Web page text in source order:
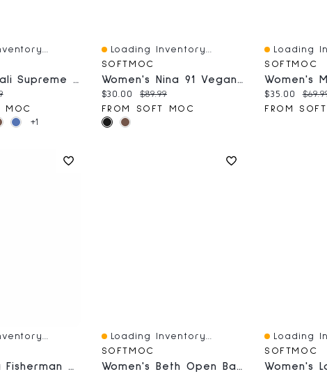
Women's Bali Supreme Ballerina SoftMocs
price:
MOC
+1
Quick View
Loading Inventory...
SOFTMOC
Women's Nina 91 Vegan Wedge Sandal
Current price:
$30.00 Original price:
$89.99
FROM SOFT MOC
Quick View
Loading
SOFTMOC
Current
$35.00
FROM
Girls' Kayla Fisherman Sandal - Navy Turquoise
Quick View
Loading Inventory...
SOFTMOC
Women's Beth Open Back Suede Slipper - Dark Tan
Quick View
Loading
SOFTMOC